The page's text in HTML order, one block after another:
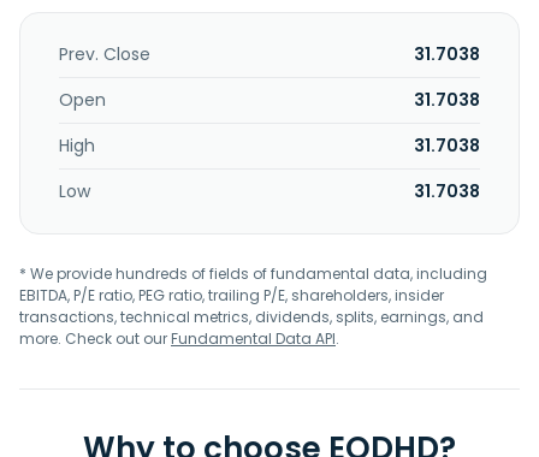
Prev. Close
31.7038
Open
31.7038
High
31.7038
Low
31.7038
* We provide hundreds of fields of fundamental data, including
EBITDA, P/E ratio, PEG ratio, trailing P/E, shareholders, insider
transactions, technical metrics, dividends, splits, earnings, and
more. Check out ourFundamental Data API.